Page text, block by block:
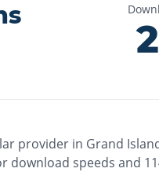
provider in Grand
download speeds and